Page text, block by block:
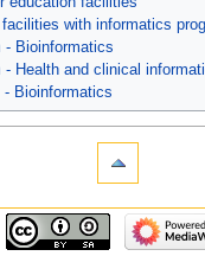
facilities with informatics
- Bioinformatics
- Health and clinical
- Bioinformatics